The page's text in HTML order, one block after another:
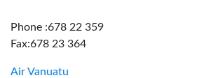
Phone :678 22 359
Fax:678 23 364
Air Vanuatu